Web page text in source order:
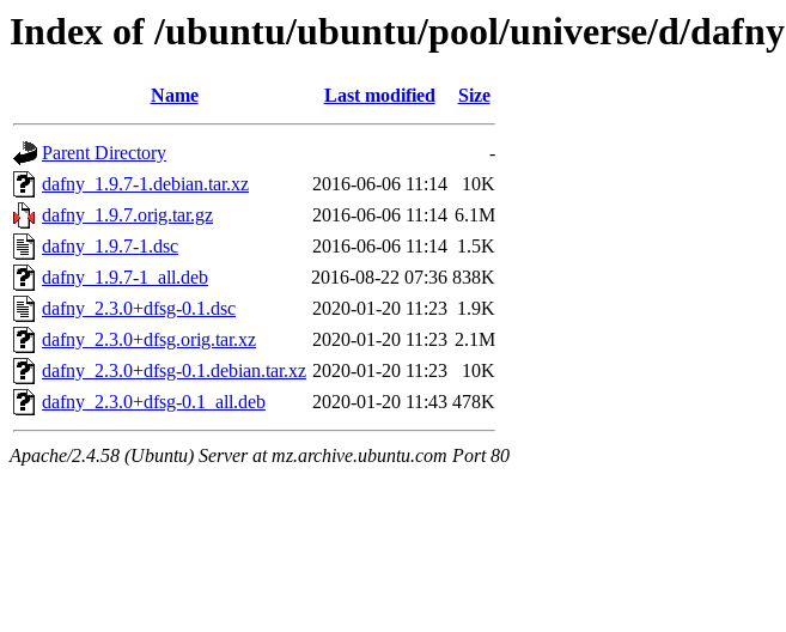
Index of /ubuntu/ubuntu/pool/universe/d/dafny
Name Last modified Size
Parent Directory
-
dafny_1.9.7-1.debian.tar.xz
2016-06-06 11:14
10K
dafny_1.9.7.orig.tar.gz
2016-06-06 11:14 6.1M
dafny_1.9.7-1.dsc
2016-06-06 11:14 1.5K
dafny_1.9.7-1_all.deb
2016-08-22 07:36 838K
dafny_2.3.0+dfsg-0.1.dsc
2020-01-20 11:23 1.9K
dafny_2.3.0+dfsg.orig.tar.xz
2020-01-20 11:23 2.1M
dafny_2.3.0+dfsg-0.1.debian.tar.xz 2020-01-20 11:23
10K
dafny_2.3.0+dfsg-0.1_all.deb
2020-01-20 11:43 478K
Apache/2.4.58 (Ubuntu) Server at mz.archive.ubuntu.com Port 80